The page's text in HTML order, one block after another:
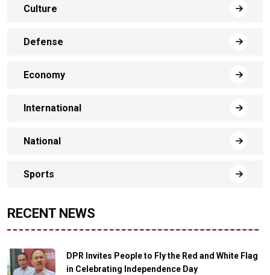
Culture
Defense
Economy
International
National
Sports
RECENT NEWS
DPR Invites People to Fly the Red and White Flag
in Celebrating Independence Day